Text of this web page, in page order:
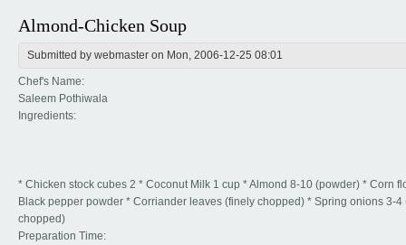
Almond-Chicken Soup
Submitted by webmaster on Mon, 2006-12-25 08:01
Chef's Name:
Saleem Pothiwala
Ingredients:
* Chicken stock cubes 2 * Coconut Milk 1 cup * Almond 8-10 (powder) * Corn
Black pepper powder * Corriander leaves (finely chopped) * Spring onions 3-4
chopped)
Preparation Time: